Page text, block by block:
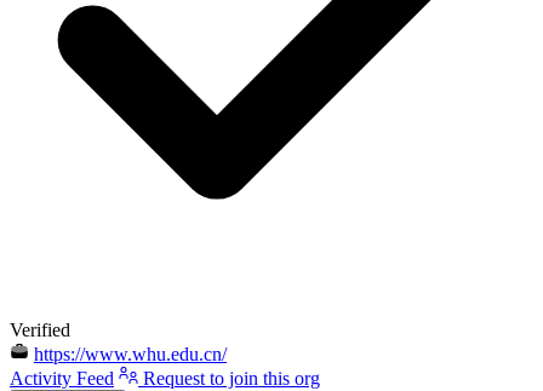
Verified
https://www.whu.edu.cn/
Activity Feed
Request to join this org